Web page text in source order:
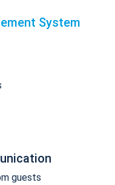
System
guests